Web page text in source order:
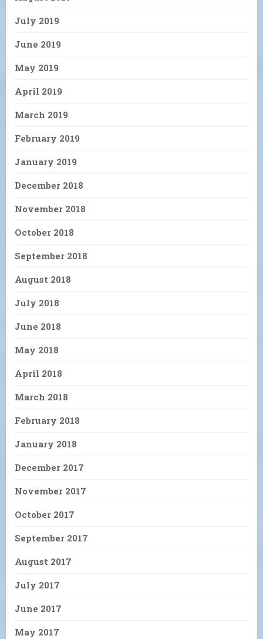
July 2019
June 2019
May 2019
April 2019
March 2019
February 2019
January 2019
December 2018
November 2018
October 2018
September 2018
August 2018
July 2018
June 2018
May 2018
April 2018
March 2018
February 2018
January 2018
December 2017
November 2017
October 2017
September 2017
August 2017
July 2017
June 2017
May 2017